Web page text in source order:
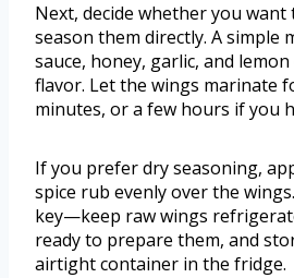
Next, decide whether you
season them directly. A simple
sauce, honey, garlic, and
flavor. Let the wings marinate
minutes, or a few hours if you
If you prefer dry seasoning,
spice rub evenly over the
key—keep raw wings
ready to prepare them, and
airtight container in the fridge.